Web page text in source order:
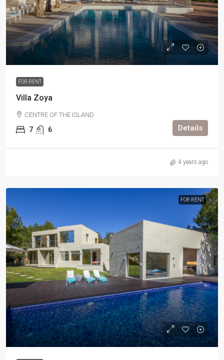
FOR RENT
Villa Zoya
CENTRE OF THE ISLAND
7 6 Details
4 years ago
FOR RENT